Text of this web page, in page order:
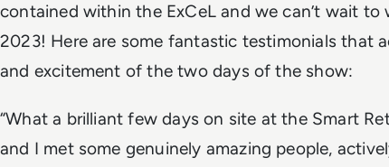
contained within the ExCeL and we can’t wait to
2023! Here are some fantastic testimonials that
and excitement of the two days of the show:
“What a brilliant few days on site at the Smart
and I met some genuinely amazing people,